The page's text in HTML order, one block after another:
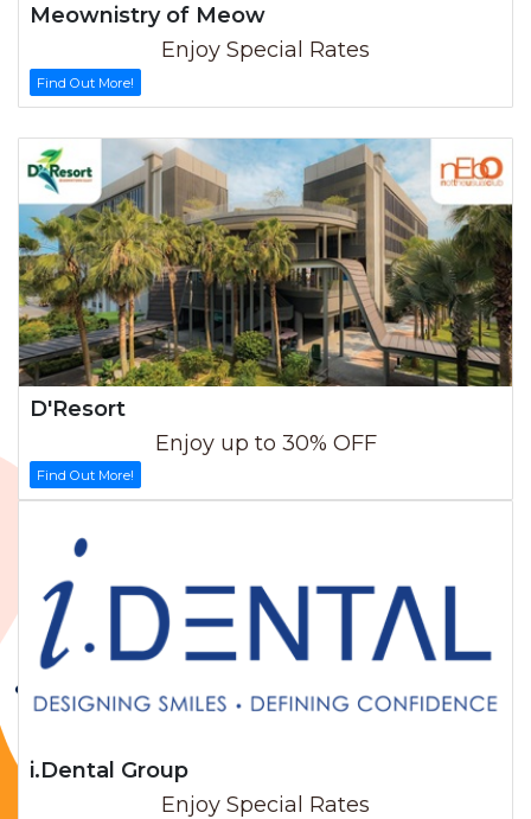
Meownistry of Meow
Enjoy Special Rates
Find Out More!
D'Resort
Enjoy up to 30% OFF
Find Out More!
i.Dental Group
Enjoy Special Rates